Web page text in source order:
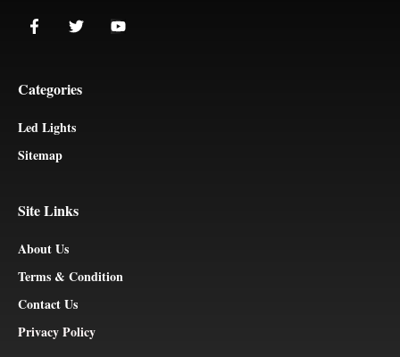
Categories
Led Lights
Sitemap
Site Links
About Us
Terms & Condition
Contact Us
Privacy Policy